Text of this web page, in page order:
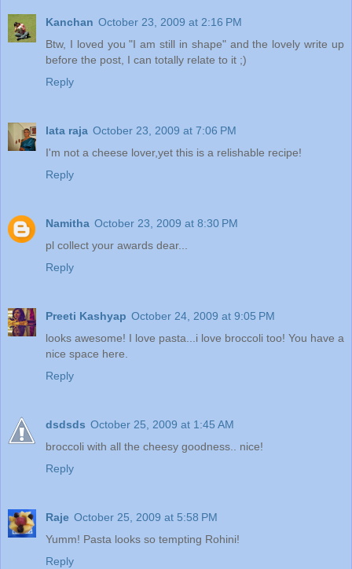
Kanchan October 23, 2009 at 2:16 PM
Btw, I loved you "I am still in shape" and the lovely write up
before the post, I can totally relate to it ;)
Reply
lata raja October 23, 2009 at 7:06 PM
I'm not a cheese lover,yet this is a relishable recipe!
Reply
Namitha October 23, 2009 at 8:30 PM
pl collect your awards dear...
Reply
Preeti Kashyap October 24, 2009 at 9:05 PM
looks awesome! I love pasta...i love broccoli too! You have a
nice space here.
Reply
dsdsds October 25, 2009 at 1:45 AM
broccoli with all the cheesy goodness.. nice!
Reply
Raje October 25, 2009 at 5:58 PM
Yumm! Pasta looks so tempting Rohini!
Reply